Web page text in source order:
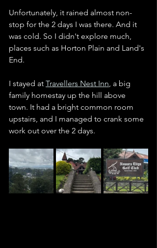
Unfortunately, it rained almost non-
stop for the 2 days I was there. And it
was cold. So I didn't explore much,
places such as Horton Plain and Land's
End.
I stayed at Travellers Nest Inn, a big
family homestay up the hill above
town. It had a bright common room
upstairs, and I managed to crank some
work out over the 2 days.